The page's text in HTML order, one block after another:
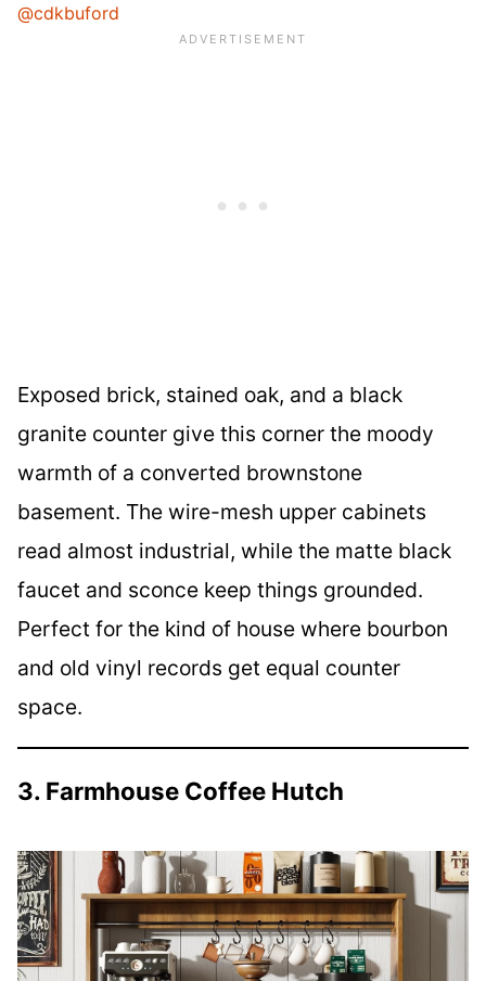
@cdkbuford
Exposed brick, stained oak, and a black
granite counter give this corner the moody
warmth of a converted brownstone
basement. The wire-mesh upper cabinets
read almost industrial, while the matte black
faucet and sconce keep things grounded.
Perfect for the kind of house where bourbon
and old vinyl records get equal counter
space.
3. Farmhouse Coffee Hutch